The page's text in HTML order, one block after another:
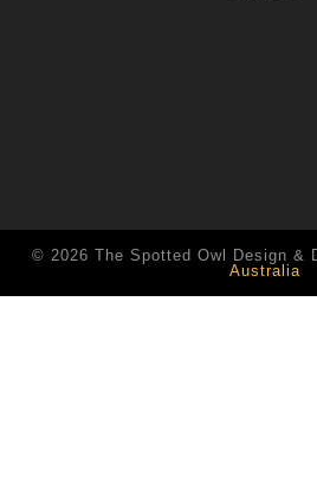
© 2026 The Spotted Owl Design &
Australia